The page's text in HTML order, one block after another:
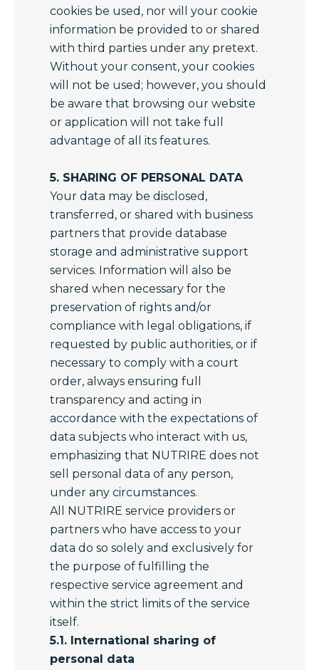
cookies be used, nor will your cookie
information be provided to or shared
with third parties under any pretext.
Without your consent, your cookies
will not be used; however, you should
be aware that browsing our website
or application will not take full
advantage of all its features.
5. SHARING OF PERSONAL DATA
Your data may be disclosed,
transferred, or shared with business
partners that provide database
storage and administrative support
services. Information will also be
shared when necessary for the
preservation of rights and/or
compliance with legal obligations, if
requested by public authorities, or if
necessary to comply with a court
order, always ensuring full
transparency and acting in
accordance with the expectations of
data subjects who interact with us,
emphasizing that NUTRIRE does not
sell personal data of any person,
under any circumstances.
All NUTRIRE service providers or
partners who have access to your
data do so solely and exclusively for
the purpose of fulfilling the
respective service agreement and
within the strict limits of the service
itself.
5.1. International sharing of
personal data